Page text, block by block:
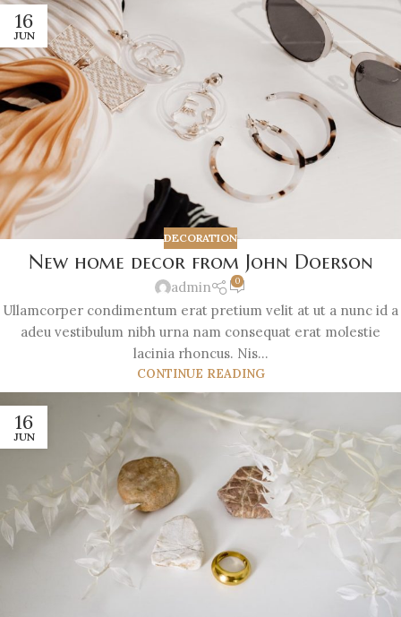
16
JUN
DECORATION
New home decor from John Doerson
admin 0
Ullamcorper condimentum erat pretium velit at ut a nunc id a
adeu vestibulum nibh urna nam consequat erat molestie
lacinia rhoncus. Nis...
CONTINUE READING
16
JUN